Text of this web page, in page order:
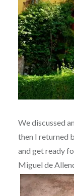
We discussed
then I returned
and get ready
Miguel de